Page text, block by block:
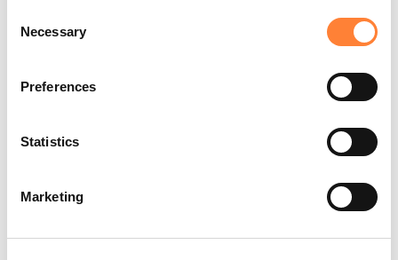
Selection
Necessary
Preferences
Statistics
Marketing